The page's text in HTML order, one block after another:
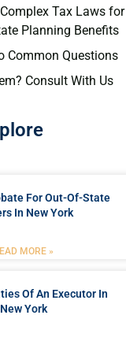
Tax Laws for
Planning Benefits
Common Questions
Consult With Us
For Out-Of-State
In New York
MORE »
Of An Executor In
New York